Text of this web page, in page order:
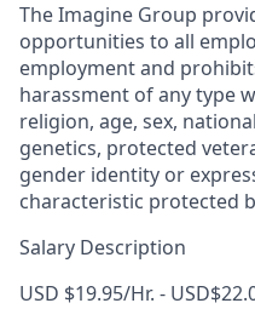
The Imagine Group
opportunities to all
employment and
harassment of any type
religion, age, sex,
genetics, protected
gender identity or
characteristic protected
Salary Description
USD $19.95/Hr. -